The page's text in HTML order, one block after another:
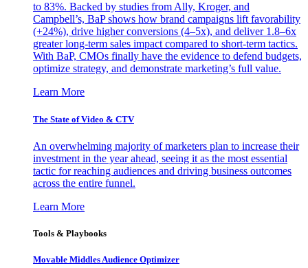
to 83%. Backed by studies from Ally, Kroger, and
Campbell’s, BaP shows how brand campaigns lift favorability
(+24%), drive higher conversions (4–5x), and deliver 1.8–6x
greater long-term sales impact compared to short-term tactics.
With BaP, CMOs finally have the evidence to defend budgets,
optimize strategy, and demonstrate marketing’s full value.
Learn More
The State of Video & CTV
An overwhelming majority of marketers plan to increase their
investment in the year ahead, seeing it as the most essential
tactic for reaching audiences and driving business outcomes
across the entire funnel.
Learn More
Tools & Playbooks
Movable Middles Audience Optimizer